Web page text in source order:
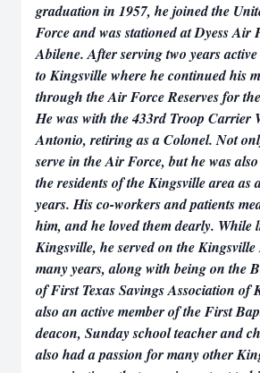
graduation in 1957, he joined the
Force and was stationed at Dyess Air
Abilene. After serving two years
to Kingsville where he continued his
through the Air Force Reserves for
He was with the 433rd Troop Carrier
Antonio, retiring as a Colonel. Not
serve in the Air Force, but he was
the residents of the Kingsville area as
years. His co-workers and patients
him, and he loved them dearly. While
Kingsville, he served on the
many years, along with being on the
of First Texas Savings Association of
also an active member of the First
deacon, Sunday school teacher and
also had a passion for many other